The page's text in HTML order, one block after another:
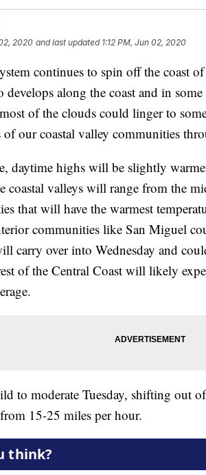
2020 and last updated 1:12 PM, Jun 02, 2020
continues to spin off the coast
develops along the coast and in
of the clouds could linger to
of our coastal valley communities
daytime highs will be slightly
coastal valleys will range from the
that will have the warmest
communities like San Miguel
carry over into Wednesday and
of the Central Coast will likely
to moderate Tuesday, shifting out
15-25 miles per hour.